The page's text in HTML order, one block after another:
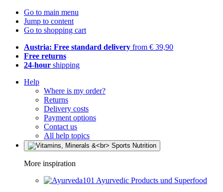
Go to main menu
Jump to content
Go to shopping cart
Austria: Free standard delivery from € 39,90
Free returns
24-hour shipping
Help
Where is my order?
Returns
Delivery costs
Payment options
Contact us
All help topics
More inspiration
Ayurvedic Products und Superfood